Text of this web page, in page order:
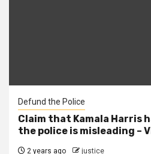
Defund the Police
Claim that Kamala Harris
the police is misleading –
2 years ago justice